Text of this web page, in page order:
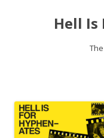
Hell Is